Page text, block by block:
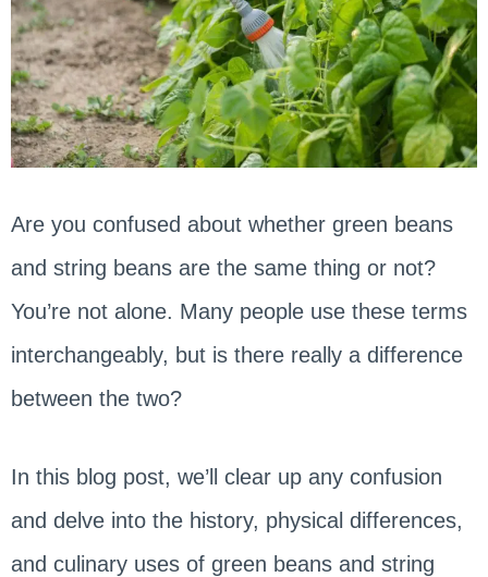
Are you confused about whether green beans
and string beans are the same thing or not?
You’re not alone. Many people use these terms
interchangeably, but is there really a difference
between the two?
In this blog post, we’ll clear up any confusion
and delve into the history, physical differences,
and culinary uses of green beans and string